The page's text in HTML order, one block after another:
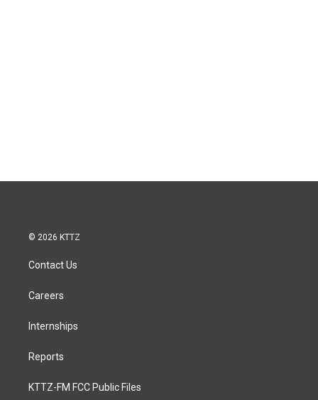
© 2026 KTTZ
Contact Us
Careers
Internships
Reports
KTTZ-FM FCC Public Files